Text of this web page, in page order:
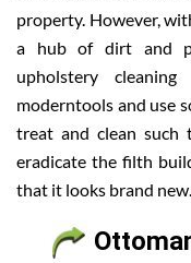
property. However,
a hub of dirt and
upholstery
moderntools and use
treat and clean such
eradicate the filth
that it looks brand new.